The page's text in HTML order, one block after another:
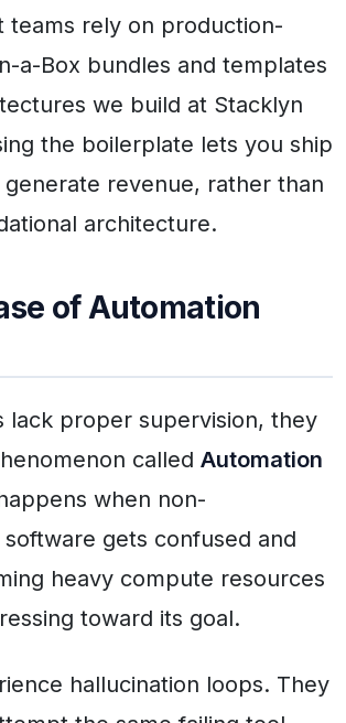
teams rely on production-
a-Box bundles and templates
we build at Stacklyn
the boilerplate lets you ship
revenue, rather than
architecture.
of Automation
lack proper supervision, they
called Automation
when non-
gets confused and
heavy compute resources
toward its goal.
hallucination loops. They